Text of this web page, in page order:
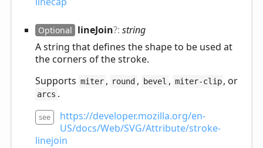
Optional lineJoin?: string
A string that defines the shape to be used at
the corners of the stroke.
Supports miter , round , bevel , miter-clip , or
arcs .
see
https://developer.mozilla.org/en-
US/docs/Web/SVG/Attribute/stroke-
linejoin